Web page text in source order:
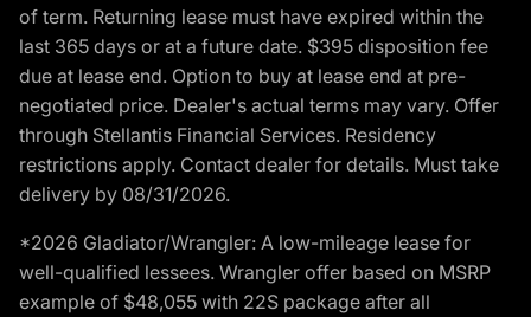
of term. Returning lease must have expired within the
last 365 days or at a future date. $395 disposition fee
due at lease end. Option to buy at lease end at pre-
negotiated price. Dealer's actual terms may vary. Offer
through Stellantis Financial Services. Residency
restrictions apply. Contact dealer for details. Must take
delivery by 08/31/2026.
*2026 Gladiator/Wrangler: A low-mileage lease for
well-qualified lessees. Wrangler offer based on MSRP
example of $48,055 with 22S package after all